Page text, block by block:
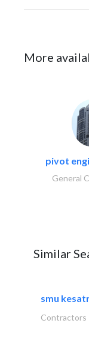
More
pivot
General
Similar
smu
Contractors